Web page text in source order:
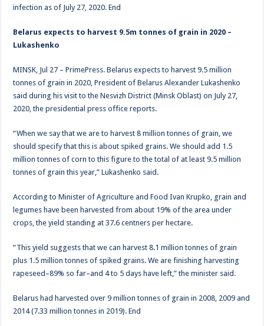
infection as of July 27, 2020. End
Belarus expects to harvest 9.5m tonnes of grain in 2020 –
Lukashenko
MINSK, Jul 27 – PrimePress. Belarus expects to harvest 9.5 million
tonnes of grain in 2020, President of Belarus Alexander Lukashenko
said during his visit to the Nesvizh District (Minsk Oblast) on July 27,
2020, the presidential press office reports.
“When we say that we are to harvest 8 million tonnes of grain, we
should specify that this is about spiked grains. We should add 1.5
million tonnes of corn to this figure to the total of at least 9.5 million
tonnes of grain this year,” Lukashenko said.
According to Minister of Agriculture and Food Ivan Krupko, grain and
legumes have been harvested from about 19% of the area under
crops, the yield standing at 37.6 centners per hectare.
“This yield suggests that we can harvest 8.1 million tonnes of grain
plus 1.5 million tonnes of spiked grains. We are finishing harvesting
rapeseed–89% so far–and 4 to 5 days have left,” the minister said.
Belarus had harvested over 9 million tonnes of grain in 2008, 2009 and
2014 (7.33 million tonnes in 2019). End